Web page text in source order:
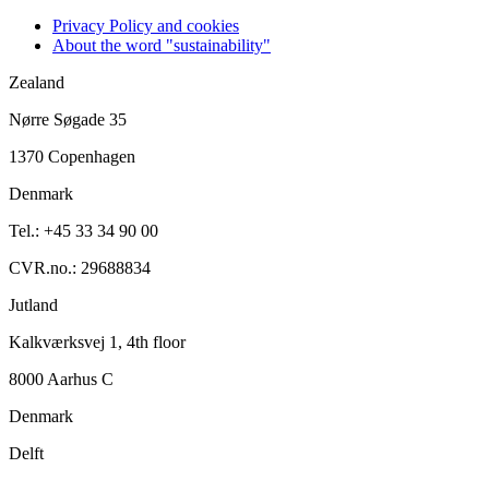
Privacy Policy and cookies
About the word "sustainability"
Zealand
Nørre Søgade 35
1370 Copenhagen
Denmark
Tel.: +45 33 34 90 00
CVR.no.: 29688834
Jutland
Kalkværksvej 1, 4th floor
8000 Aarhus C
Denmark
Delft